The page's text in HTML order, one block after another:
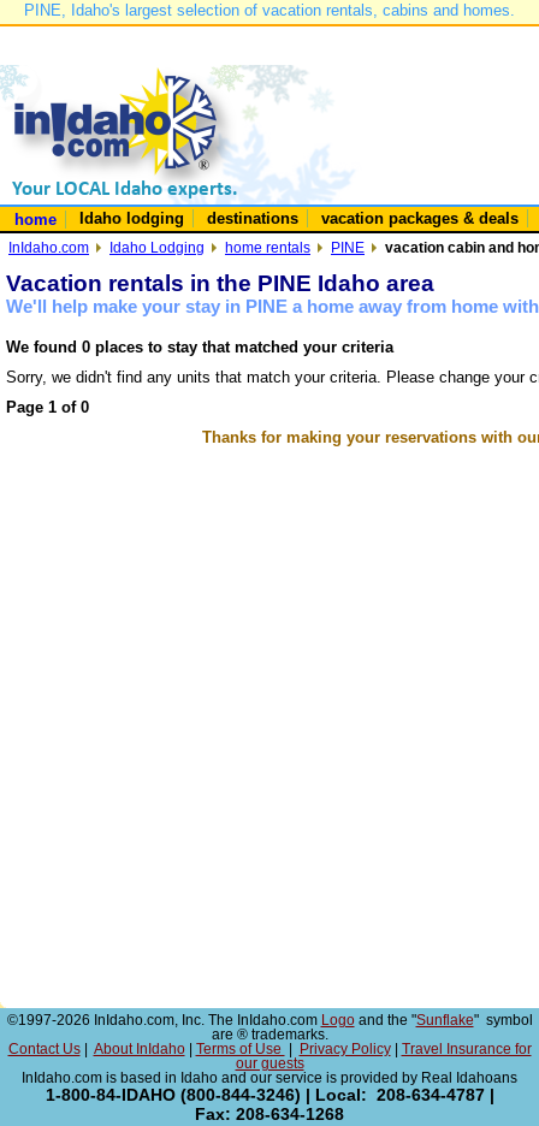
PINE, Idaho's largest selection of vacation rentals, cabins and homes.
home Idaho lodging destinations vacation packages & deals
InIdaho.com Idaho Lodging home rentals PINE vacation cabin and
Vacation rentals in the PINE Idaho area
We'll help make your stay in PINE a home away from home
We found 0 places to stay that matched your criteria
Sorry, we didn't find any units that match your criteria. Please change your
Page 1 of 0
Thanks for making your reservations with
©1997-2026 InIdaho.com, Inc. The InIdaho.com Logoand the "Sunflake" symbol
are ® trademarks.
Contact Us| About InIdaho| Terms of Use Privacy Policy|
Travel Insurance for
our guests
InIdaho.com is based in Idaho and our service is provided by Real Idahoans
1-800-84-IDAHO (800-844-3246) | Local: 208-634-4787 |
Fax: 208-634-1268